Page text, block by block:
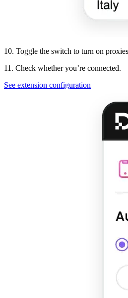
10. Toggle the switch to turn on proxies
11. Check whether you’re connected.
See extension configuration